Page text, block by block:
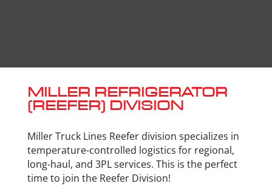
MILLER REFRIGERATOR
(REEFER) DIVISION
Miller Truck Lines Reefer division specializes in
temperature-controlled logistics for regional,
long-haul, and 3PL services. This is the perfect
time to join the Reefer Division!